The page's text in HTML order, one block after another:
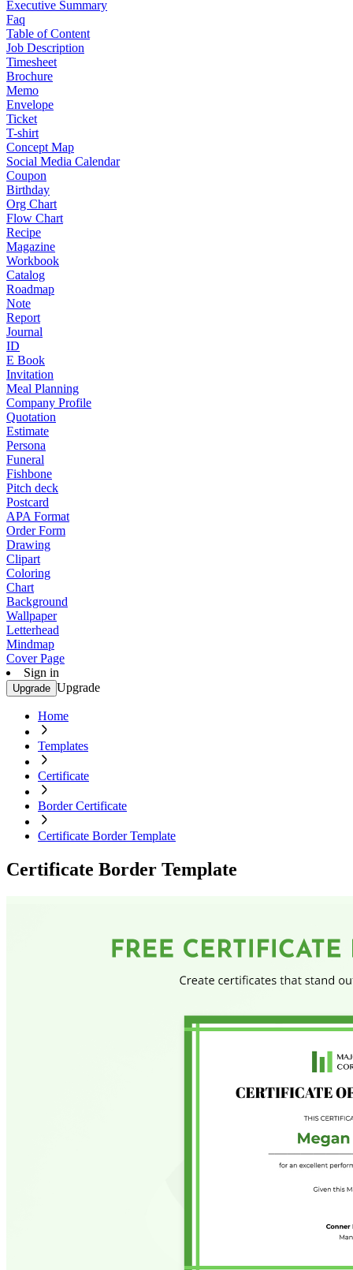
Executive Summary
Faq
Table of Content
Job Description
Timesheet
Brochure
Memo
Envelope
Ticket
T-shirt
Concept Map
Social Media Calendar
Coupon
Birthday
Org Chart
Flow Chart
Recipe
Magazine
Workbook
Catalog
Roadmap
Note
Report
Journal
ID
E Book
Invitation
Meal Planning
Company Profile
Quotation
Estimate
Persona
Funeral
Fishbone
Pitch deck
Postcard
APA Format
Order Form
Drawing
Clipart
Coloring
Chart
Background
Wallpaper
Letterhead
Mindmap
Cover Page
Sign in
Upgrade Upgrade
Home
Templates
Certificate
Border Certificate
Certificate Border Template
Certificate Border Template